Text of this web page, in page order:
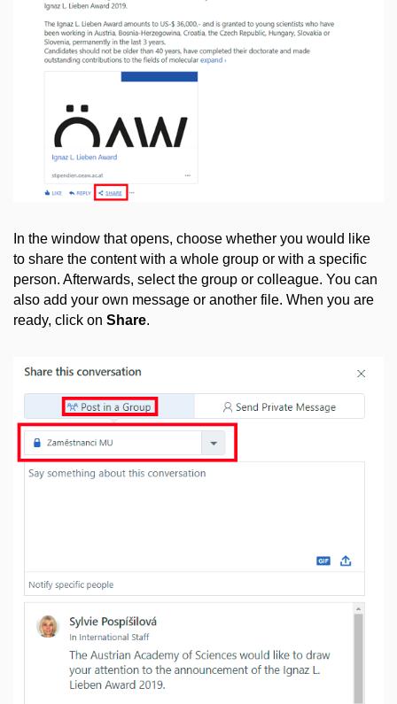
In the window that opens, choose whether you would like
to share the content with a whole group or with a specific
person. Afterwards, select the group or colleague. You can
also add your own message or another file. When you are
ready, click on Share.